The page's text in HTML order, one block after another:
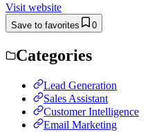
Visit website
Save to favorites 0
Categories
Lead Generation
Sales Assistant
Customer Intelligence
Email Marketing